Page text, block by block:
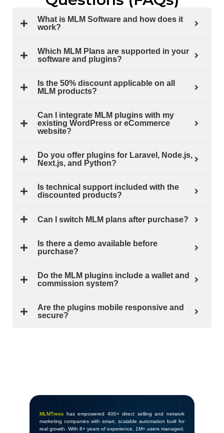
What is MLM Software and how does it
work?
Which MLM Plans are supported in your
software and plugins?
Is the 50% discount applicable on all
MLM products?
Can I integrate MLM plugins with my
existing WordPress or eCommerce
website?
Do you offer plugins for Laravel, Node.js,
Next.js, and Python?
Is technical support included with the
discounted products?
Can I switch MLM plans after purchase?
Is there a demo available before
purchase?
Do the MLM plugins include a wallet and
commission system?
Are the plugins mobile responsive and
secure?
MLMTrees has empowered 400+ direct selling and network
marketing companies with smart, scalable automation built for
real growth. With 8+ years of experience, 1M+ users managed,